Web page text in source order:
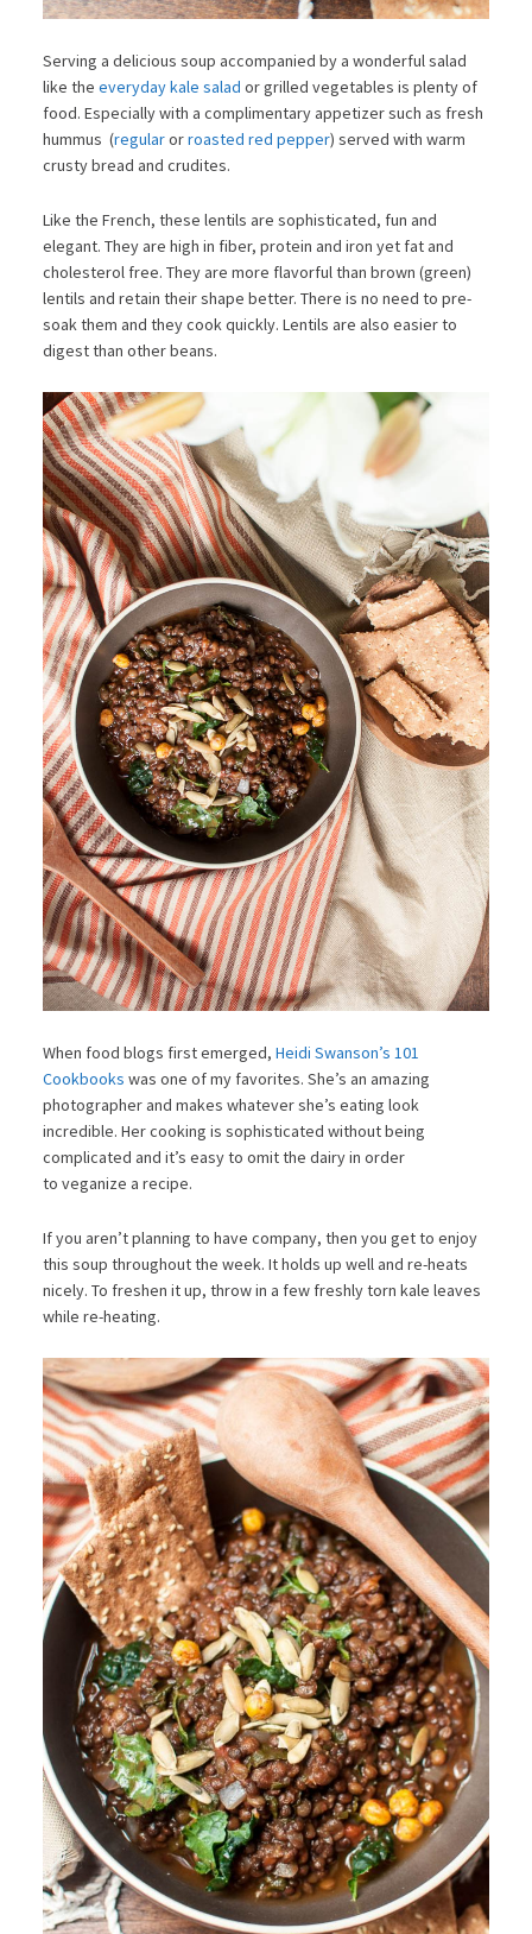
Serving a delicious soup accompanied by a wonderful salad
like the everyday kale salad or grilled vegetables is plenty of
food. Especially with a complimentary appetizer such as fresh
hummus (regularorroasted red pepper) served with warm
crusty bread and crudites.
Like the French, these lentils are sophisticated, fun and
elegant. They are high in fiber, protein and iron yet fat and
cholesterol free. They are more flavorful than brown (green)
lentils and retain their shape better. There is no need to pre-
soak them and they cook quickly. Lentils are also easier to
digest than other beans.
When food blogs first emerged, Heidi Swanson’s 101
Cookbooks was one of my favorites. She’s an amazing
photographer and makes whatever she’s eating look
incredible. Her cooking is sophisticated without being
complicated and it’s easy to omit the dairy in order
to veganize a recipe.
If you aren’t planning to have company, then you get to enjoy
this soup throughout the week. It holds up well and re-heats
nicely. To freshen it up, throw in a few freshly torn kale leaves
while re-heating.